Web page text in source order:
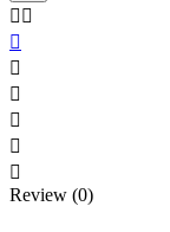
 






Review (0)